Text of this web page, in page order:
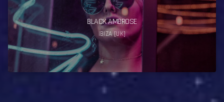
BLACK AMBROSE
IBIZA [UK]